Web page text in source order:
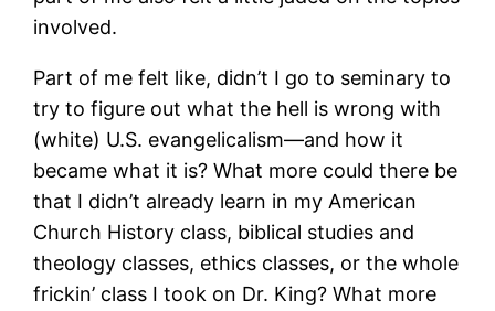
involved.
Part of me felt like, didn’t I go to seminary to
try to figure out what the hell is wrong with
(white) U.S. evangelicalism—and how it
became what it is? What more could there be
that I didn’t already learn in my American
Church History class, biblical studies and
theology classes, ethics classes, or the whole
frickin’ class I took on Dr. King? What more